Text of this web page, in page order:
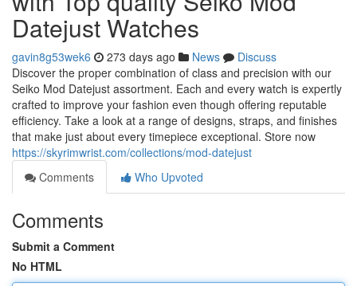
Datejust Watches
gavin8g53wek6 273 days ago News
Discuss
Discover the proper combination of class and precision with our
Seiko Mod Datejust assortment. Each and every watch is expertly
crafted to improve your fashion even though offering reputable
efficiency. Take a look at a range of designs, straps, and finishes
that make just about every timepiece exceptional. Store now
https://skyrimwrist.com/collections/mod-datejust
Comments
Who Upvoted
Comments
Submit a Comment
No HTML